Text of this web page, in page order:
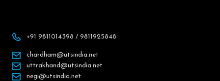
+91 9811014398 / 9811925848
chardham@utsindia.net
uttrakhand@utsindia.net
negi@utsindia.net